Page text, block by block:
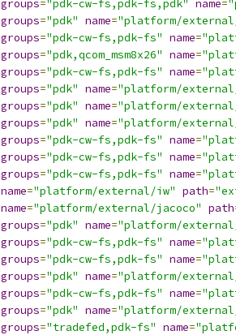
groups="pdk-cw-fs,pdk-fs,pdk" name=
groups="pdk" name="platform/
groups="pdk-cw-fs,pdk-fs" name=
groups="pdk,qcom_msm8x26" name=
groups="pdk-cw-fs,pdk-fs" name=
groups="pdk" name="platform/
groups="pdk" name="platform/
groups="pdk" name="platform/
groups="pdk-cw-fs,pdk-fs" name=
groups="pdk-cw-fs,pdk-fs" name=
groups="pdk-cw-fs,pdk-fs" name=
name="platform/external/iw" path=
name="platform/external/jacoco" path
groups="pdk" name="platform/
groups="pdk-cw-fs,pdk-fs" name=
groups="pdk-cw-fs,pdk-fs" name=
groups="pdk" name="platform/external/
groups="pdk-cw-fs,pdk-fs" name=
groups="pdk" name="platform/
groups="tradefed,pdk-fs" name=